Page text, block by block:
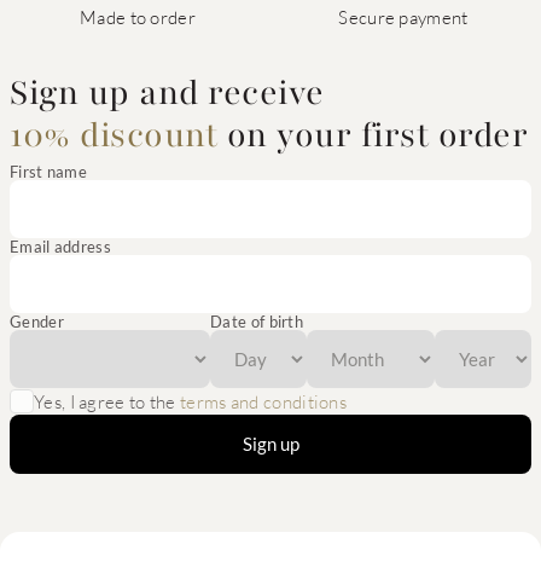
Made to order Secure payment
Sign up and receive
10% discount on your first order
First name
Email address
Gender Date of birth
Yes, I agree to theterms and conditions
Sign up